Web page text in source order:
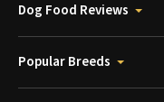
Dog Food Reviews
Popular Breeds